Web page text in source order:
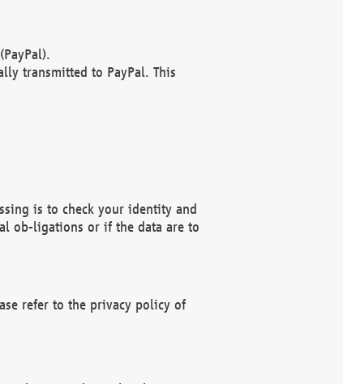
transmitted to PayPal. This
is to check your identity and
ob-ligations or if the data are to
refer to the privacy policy of